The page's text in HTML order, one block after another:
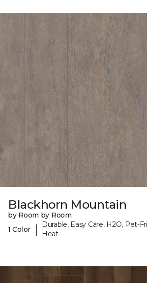
Blackhorn Mountain
by Room by Room
1 Color
|
Durable, Easy Care, H2O, Pet-
Heat